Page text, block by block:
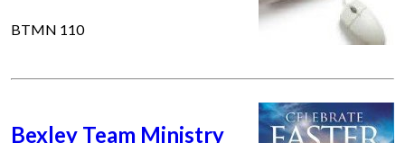
BTMN 110
Bexley Team Ministry